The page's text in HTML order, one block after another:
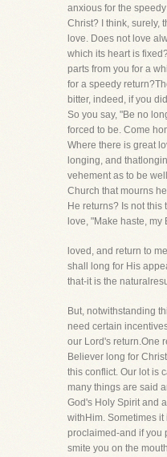
anxious for the
Christ? I think, surely,
love. Does not love
which its heart is
parts from you for a
for a speedy
bitter, indeed, if you
So you say, "Be no
forced to be. Come
Where there is great
longing, and
vehement as to be
Church that mourns
He returns? Is not
love, "Make haste, my
loved, and return to
shall long for His
that-it is the
But, notwithstanding
need certain
our Lord's return.One
Believer long for
this conflict. Our lot is
many things are said
God's Holy Spirit and
withHim. Sometimes
proclaimed-and if you
smite you on the